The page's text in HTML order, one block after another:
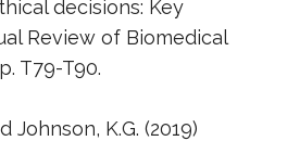
decisions: Key
Review of Biomedical
T79-T90.
Johnson, K.G. (2019)